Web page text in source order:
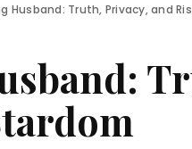
Husband: Truth, Privacy, and